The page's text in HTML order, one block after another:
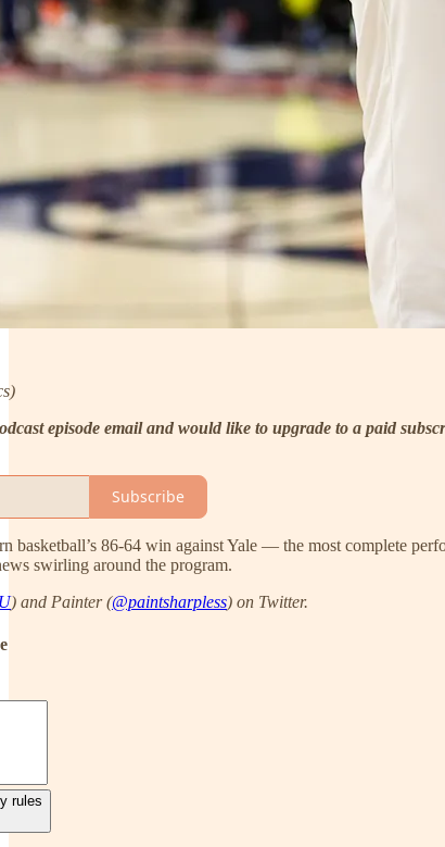
episode email and would like to upgrade to a paid
Subscribe
basketball’s 86-64 win against Yale — the most complete
swirling around the program.
) and Painter (@paintsharpless) on Twitter.
rules